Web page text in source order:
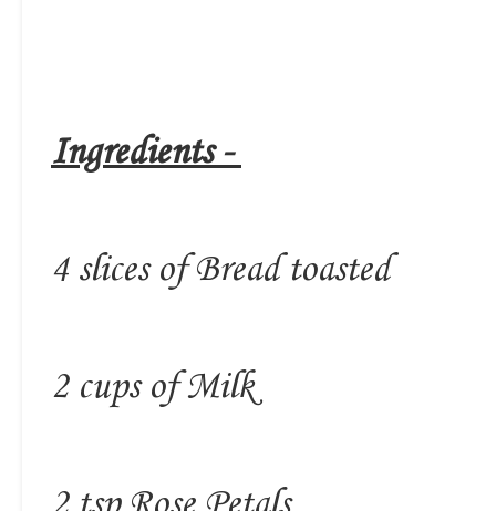
Ingredients -
4 slices of Bread toasted
2 cups of Milk